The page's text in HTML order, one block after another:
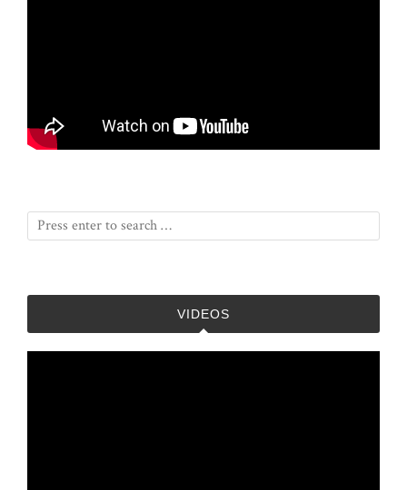
VIDEOS